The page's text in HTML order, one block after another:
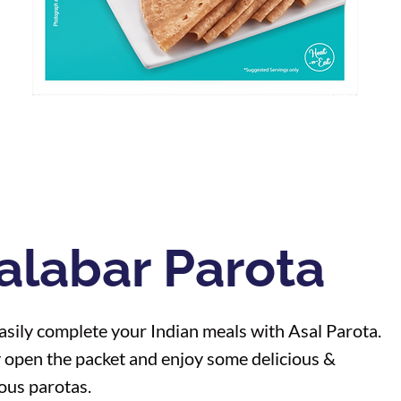
Parota
complete your Indian meals with Asal Parota.
the packet and enjoy some delicious &
parotas.